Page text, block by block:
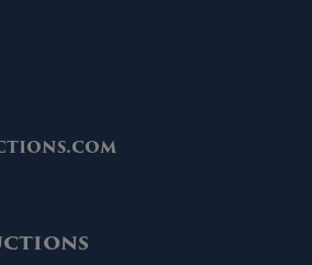
on
Auctions
Auctions